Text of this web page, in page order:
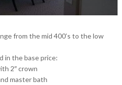
from the mid 400’s to the low
in the base price:
2″ crown
master bath